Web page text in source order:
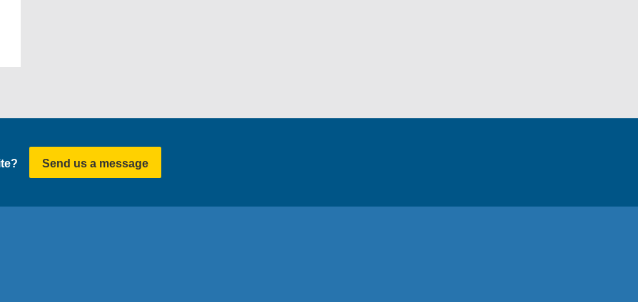
Send us a message